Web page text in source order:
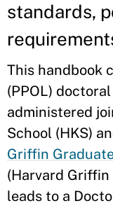
standards,
This handbook
(PPOL)
administered
School (HKS)
Griffin
(Harvard Griffin
leads to a